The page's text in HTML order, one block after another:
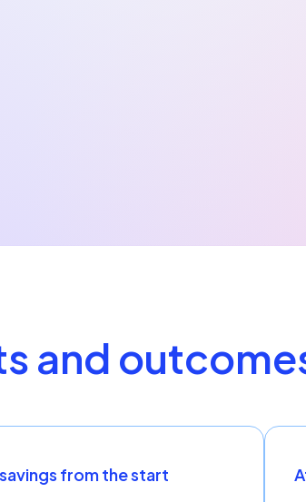
and
from the start